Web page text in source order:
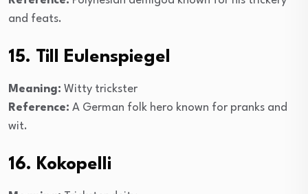
and feats.
15. Till Eulenspiegel
Meaning: Witty trickster
Reference: A German folk hero known for pranks and
wit.
16. Kokopelli